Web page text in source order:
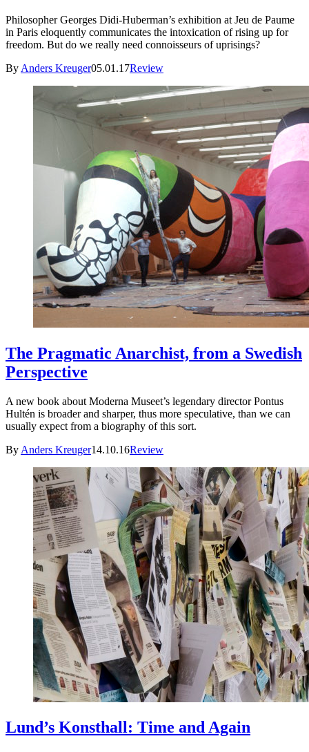
Philosopher Georges Didi-Huberman’s exhibition at Jeu de Paume
in Paris eloquently communicates the intoxication of rising up for
freedom. But do we really need connoisseurs of uprisings?
By Anders Kreuger05.01.17Review
The Pragmatic Anarchist, from a Swedish
Perspective
A new book about Moderna Museet’s legendary director Pontus
Hultén is broader and sharper, thus more speculative, than we can
usually expect from a biography of this sort.
By Anders Kreuger14.10.16Review
Lund’s Konsthall: Time and Again